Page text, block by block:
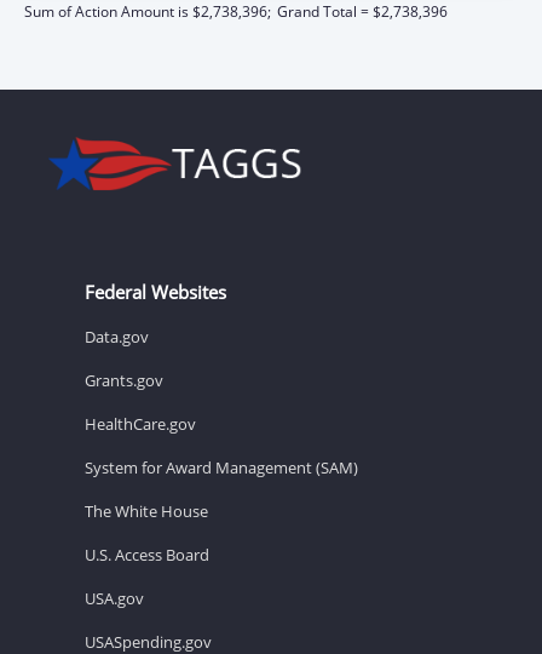
Sum of Action Amount is $2,738,396; Grand Total = $2,738,396
Federal Websites
Data.gov
Grants.gov
HealthCare.gov
System for Award Management (SAM)
The White House
U.S. Access Board
USA.gov
USASpending.gov